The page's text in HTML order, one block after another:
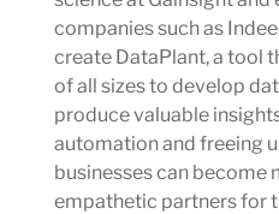
companies such as
create DataPlant, a tool
of all sizes to develop
produce valuable
automation and freeing
businesses can become
empathetic partners for